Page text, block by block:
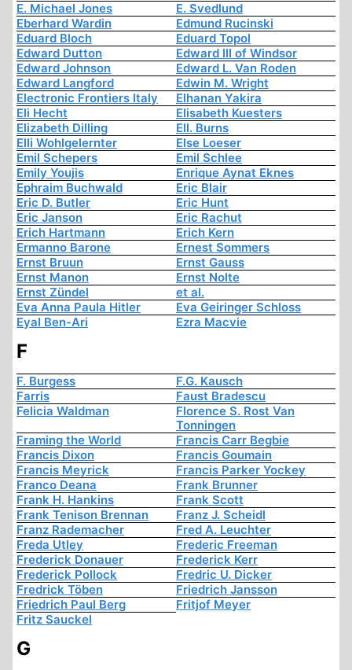
E. Michael Jones
E. Svedlund
Eberhard Wardin
Edmund Rucinski
Eduard Bloch
Eduard Topol
Edward Dutton
Edward III of Windsor
Edward Johnson
Edward L. Van Roden
Edward Langford
Edwin M. Wright
Electronic Frontiers Italy
Elhanan Yakira
Eli Hecht
Elisabeth Kuesters
Elizabeth Dilling
Ell. Burns
Elli Wohlgelernter
Else Loeser
Emil Schepers
Emil Schlee
Emily Youjis
Enrique Aynat Eknes
Ephraim Buchwald
Eric Blair
Eric D. Butler
Eric Hunt
Eric Janson
Eric Rachut
Erich Hartmann
Erich Kern
Ermanno Barone
Ernest Sommers
Ernst Bruun
Ernst Gauss
Ernst Manon
Ernst Nolte
Ernst Zündel
et al.
Eva Anna Paula Hitler
Eva Geiringer Schloss
Eyal Ben-Ari
Ezra Macvie
F
F. Burgess
F.G. Kausch
Farris
Faust Bradescu
Felicia Waldman
Florence S. Rost Van
Tonningen
Framing the World
Francis Carr Begbie
Francis Dixon
Francis Goumain
Francis Meyrick
Francis Parker Yockey
Franco Deana
Frank Brunner
Frank H. Hankins
Frank Scott
Frank Tenison Brennan
Franz J. Scheidl
Franz Rademacher
Fred A. Leuchter
Freda Utley
Frederic Freeman
Frederick Donauer
Frederick Kerr
Frederick Pollock
Fredric U. Dicker
Fredrick Töben
Friedrich Jansson
Friedrich Paul Berg
Fritjof Meyer
Fritz Sauckel
G